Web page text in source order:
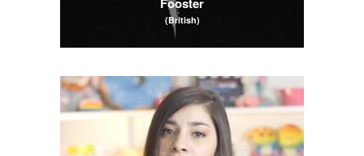
(British)